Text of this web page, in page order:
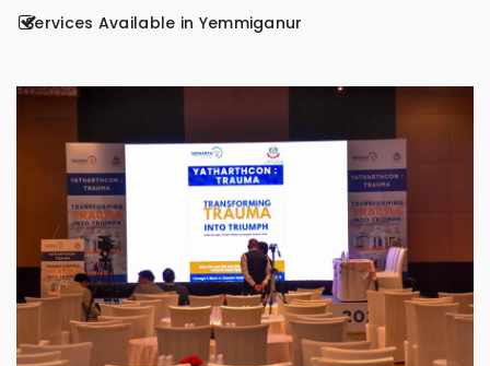
Services Available in Yemmiganur